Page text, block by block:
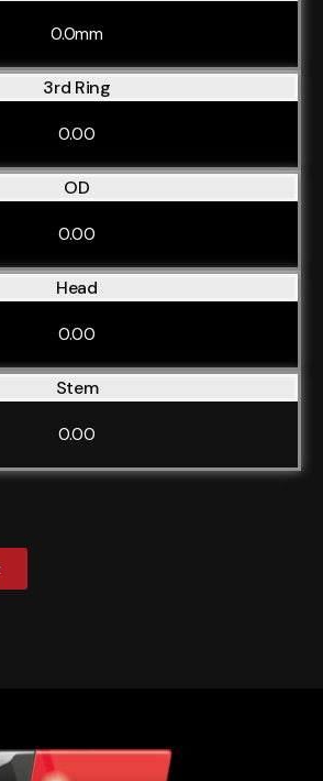
0.0mm
3rd Ring
0.00
OD
0.00
Head
0.00
Stem
0.00